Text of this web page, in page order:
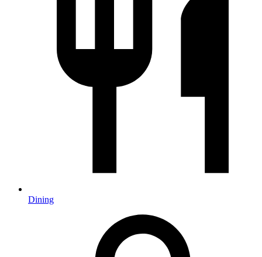
Dining